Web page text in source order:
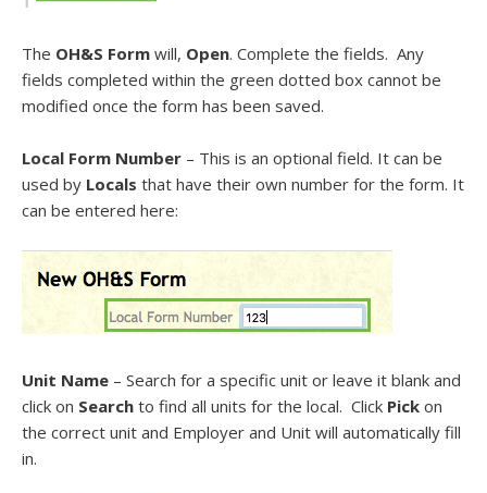
The OH&S Form will, Open. Complete the fields. Any
fields completed within the green dotted box cannot be
modified once the form has been saved.
Local Form Number – This is an optional field. It can be
used by Locals that have their own number for the form. It
can be entered here:
Unit Name – Search for a specific unit or leave it blank and
click on Search to find all units for the local. Click Pick on
the correct unit and Employer and Unit will automatically fill
in.